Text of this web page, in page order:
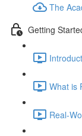
The
Getting
What is
Real-